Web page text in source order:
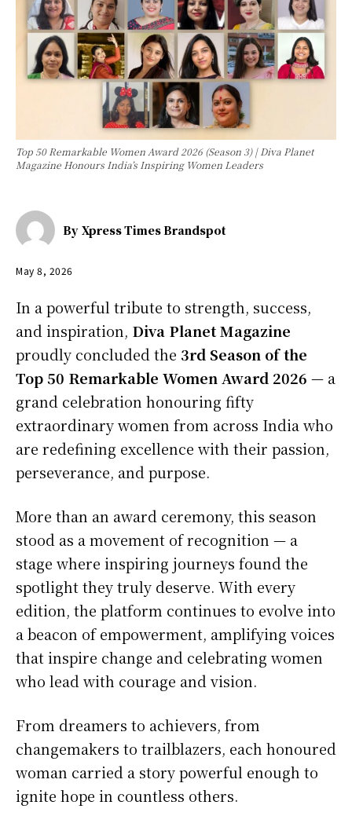
Top 50 Remarkable Women Award 2026 (Season 3) | Diva Planet
Magazine Honours India’s Inspiring Women Leaders
By Xpress Times Brandspot
May 8, 2026
In a powerful tribute to strength, success,
and inspiration, Diva Planet Magazine
proudly concluded the 3rd Season of the
Top 50 Remarkable Women Award 2026 — a
grand celebration honouring fifty
extraordinary women from across India who
are redefining excellence with their passion,
perseverance, and purpose.
More than an award ceremony, this season
stood as a movement of recognition — a
stage where inspiring journeys found the
spotlight they truly deserve. With every
edition, the platform continues to evolve into
a beacon of empowerment, amplifying voices
that inspire change and celebrating women
who lead with courage and vision.
From dreamers to achievers, from
changemakers to trailblazers, each honoured
woman carried a story powerful enough to
ignite hope in countless others.